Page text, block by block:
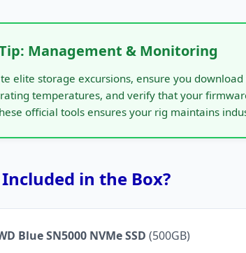
Management & Monitoring
elite storage excursions, ensure you download
temperatures, and verify that your
official tools ensures your rig maintains
in the Box?
Blue SN5000 NVMe SSD (500GB)